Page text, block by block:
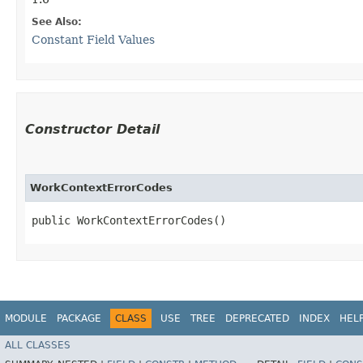
See Also:
Constant Field Values
Constructor Detail
WorkContextErrorCodes
public WorkContextErrorCodes()
MODULE PACKAGE CLASS USE TREE DEPRECATED INDEX
ALL CLASSES